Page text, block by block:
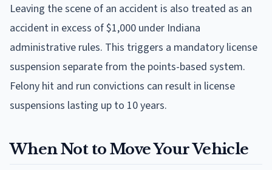
Leaving the scene of an accident is also treated as an
accident in excess of $1,000 under Indiana
administrative rules. This triggers a mandatory license
suspension separate from the points-based system.
Felony hit and run convictions can result in license
suspensions lasting up to 10 years.
When Not to Move Your Vehicle